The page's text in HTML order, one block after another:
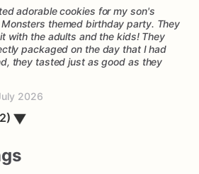
adorable cookies for my son's
themed birthday party. They
with the adults and the kids! They
packaged on the day that I had
they tasted just as good as they
2026
▼